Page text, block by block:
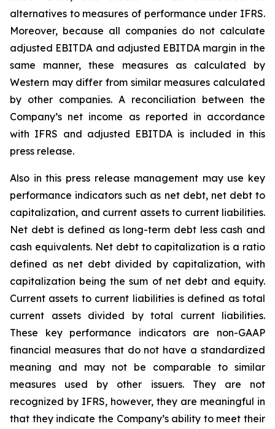
alternatives to measures of performance under IFRS.
Moreover, because all companies do not calculate
adjusted EBITDA and adjusted EBITDA margin in the
same manner, these measures as calculated by
Western may differ from similar measures calculated
by other companies. A reconciliation between the
Company’s net income as reported in accordance
with IFRS and adjusted EBITDA is included in this
press release.
Also in this press release management may use key
performance indicators such as net debt, net debt to
capitalization, and current assets to current liabilities.
Net debt is defined as long-term debt less cash and
cash equivalents. Net debt to capitalization is a ratio
defined as net debt divided by capitalization, with
capitalization being the sum of net debt and equity.
Current assets to current liabilities is defined as total
current assets divided by total current liabilities.
These key performance indicators are non-GAAP
financial measures that do not have a standardized
meaning and may not be comparable to similar
measures used by other issuers. They are not
recognized by IFRS, however, they are meaningful in
that they indicate the Company’s ability to meet their